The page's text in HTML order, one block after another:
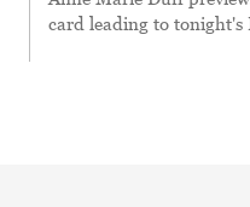
card leading to tonight's